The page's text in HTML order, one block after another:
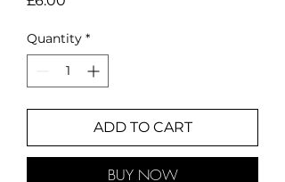
Quantity *
ADD TO CART
BUY NOW